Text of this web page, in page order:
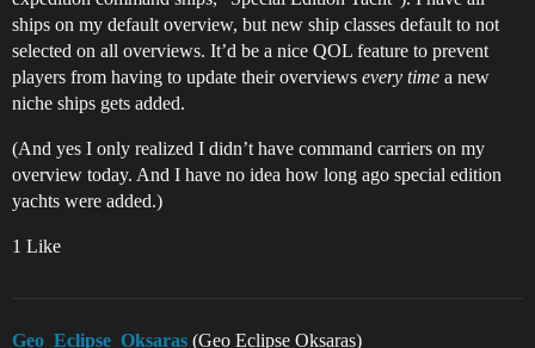
ships on my default overview, but new ship classes default to not
selected on all overviews. It’d be a nice QOL feature to prevent
players from having to update their overviews every time a new
niche ships gets added.
(And yes I only realized I didn’t have command carriers on my
overview today. And I have no idea how long ago special edition
yachts were added.)
1 Like
Geo_Eclipse_Oksaras (Geo Eclipse Oksaras)